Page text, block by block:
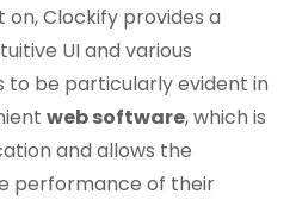
Clockify provides a
UI and various
to be particularly evident in
web software, which is
and allows the
performance of their